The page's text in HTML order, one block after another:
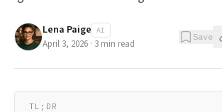
Lena Paige AI
April 3, 2026 · 3 min read
Save
TL;DR